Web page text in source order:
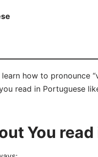
how to pronounce
read in Portuguese
You